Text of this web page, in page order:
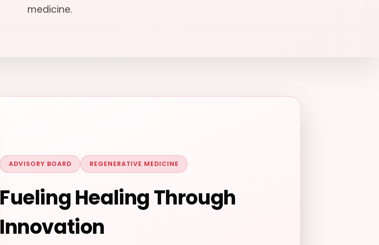
medicine.
ADVISORY BOARD REGENERATIVE MEDICINE
Fueling Healing Through
Innovation